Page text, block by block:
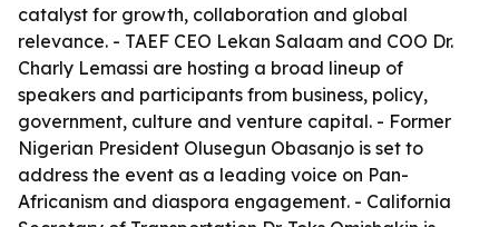
catalyst for growth, collaboration and global
relevance. - TAEF CEO Lekan Salaam and COO Dr.
Charly Lemassi are hosting a broad lineup of
speakers and participants from business, policy,
government, culture and venture capital. - Former
Nigerian President Olusegun Obasanjo is set to
address the event as a leading voice on Pan-
Africanism and diaspora engagement. - California